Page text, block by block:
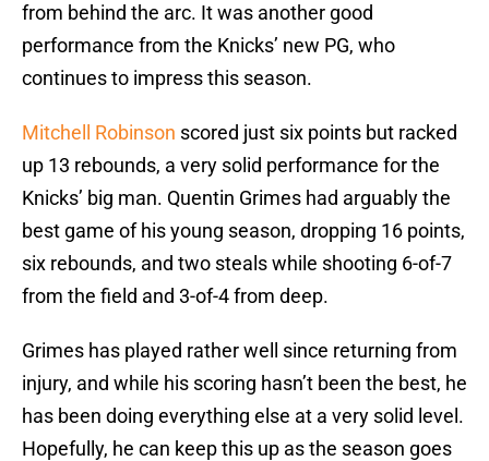
from behind the arc. It was another good
performance from the Knicks’ new PG, who
continues to impress this season.
Mitchell Robinson scored just six points but racked
up 13 rebounds, a very solid performance for the
Knicks’ big man. Quentin Grimes had arguably the
best game of his young season, dropping 16 points,
six rebounds, and two steals while shooting 6-of-7
from the field and 3-of-4 from deep.
Grimes has played rather well since returning from
injury, and while his scoring hasn’t been the best, he
has been doing everything else at a very solid level.
Hopefully, he can keep this up as the season goes